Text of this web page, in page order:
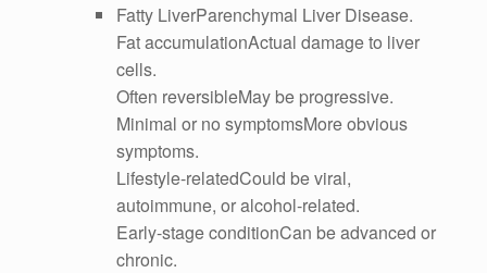
Fatty LiverParenchymal Liver Disease.
Fat accumulationActual damage to liver
cells.
Often reversibleMay be progressive.
Minimal or no symptomsMore obvious
symptoms.
Lifestyle-relatedCould be viral,
autoimmune, or alcohol-related.
Early-stage conditionCan be advanced or
chronic.